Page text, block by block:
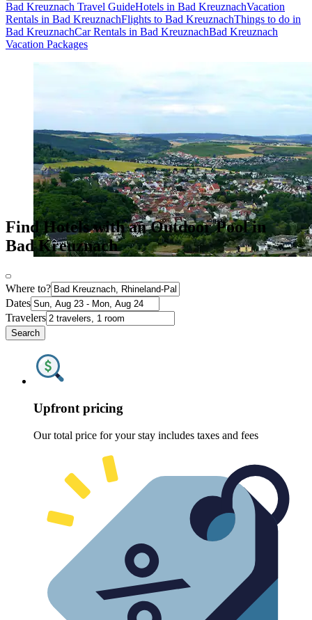
Bad Kreuznach Travel GuideHotels in Bad KreuznachVacation
Rentals in Bad KreuznachFlights to Bad KreuznachThings to do in
Bad KreuznachCar Rentals in Bad KreuznachBad Kreuznach
Vacation Packages
Find Hotels with an Outdoor Pool in
Bad Kreuznach
Where to?
Dates
Travelers
Search
Upfront pricing
Our total price for your stay includes taxes and fees